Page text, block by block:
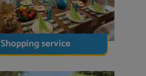
Shopping service